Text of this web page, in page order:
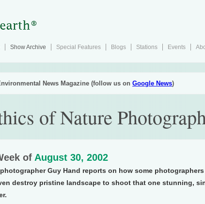
Show Archive Special Features Blogs Stations Events
News Magazine (follow us on Google News)
of Nature
of August 30, 2002
Guy Hand reports on how some
destroy pristine landscape to shoot that one stunning,